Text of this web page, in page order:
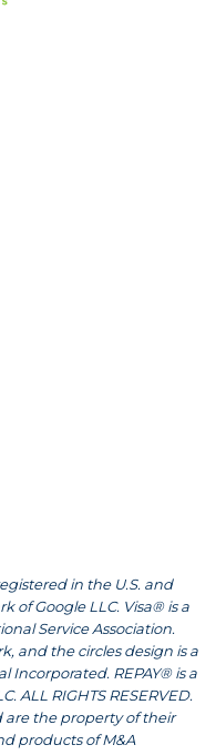
in the U.S. and
of Google LLC. Visa® is a
Service Association.
and the circles design is a
REPAY® is a
ALL RIGHTS RESERVED.
are the property of their
products of M&A